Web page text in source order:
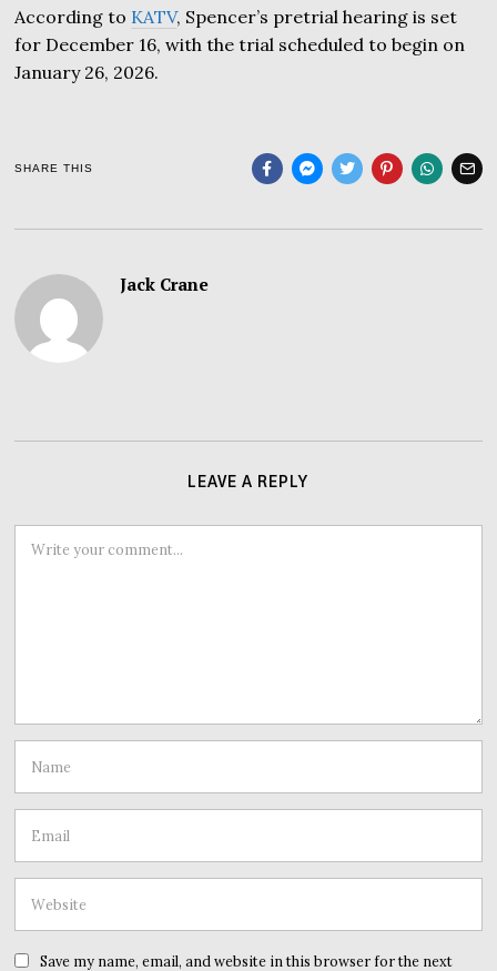
According to KATV, Spencer’s pretrial hearing is set
for December 16, with the trial scheduled to begin on
January 26, 2026.
SHARE THIS
Jack Crane
LEAVE A REPLY
Save my name, email, and website in this browser for the next